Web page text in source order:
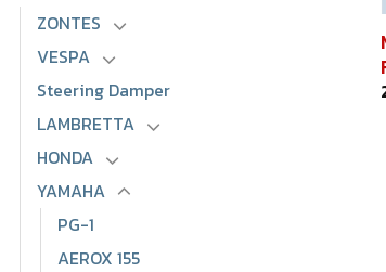
ZONTES
VESPA
Steering Damper
LAMBRETTA
HONDA
YAMAHA
PG-1
AEROX 155